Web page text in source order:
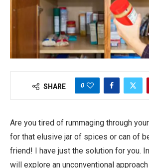
SHARE 0
Are you tired of rummaging through
for that elusive jar of spices or can of
friend! I have just the solution for you.
will explore an unconventional